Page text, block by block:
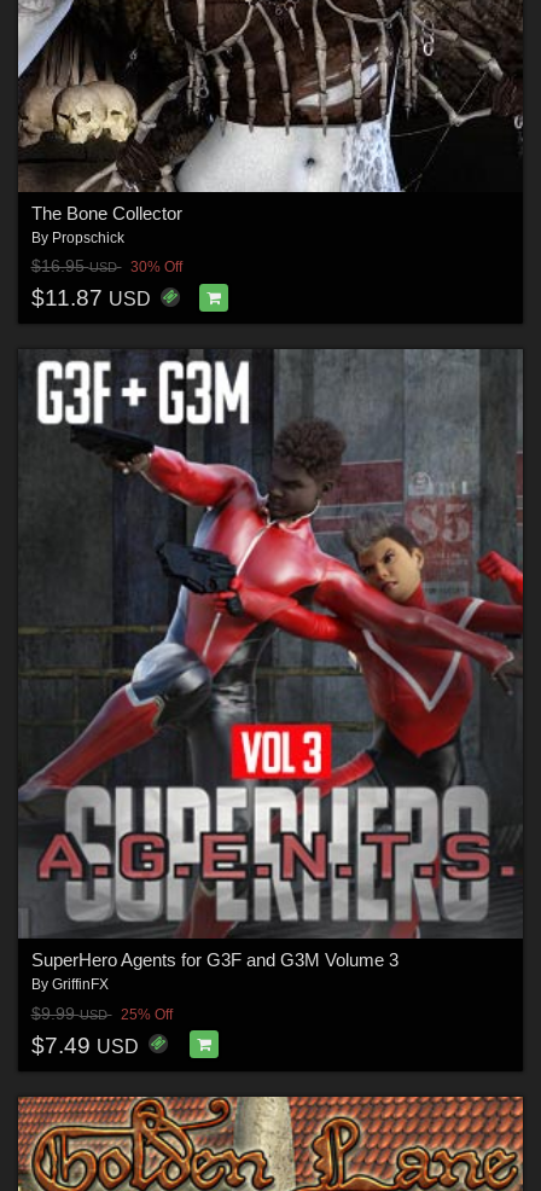
The Bone Collector
By Propschick
$16.95USD 30% Off
$11.87 USD
SuperHero Agents for G3F and G3M Volume 3
By GriffinFX
$9.99USD 25% Off
$7.49 USD